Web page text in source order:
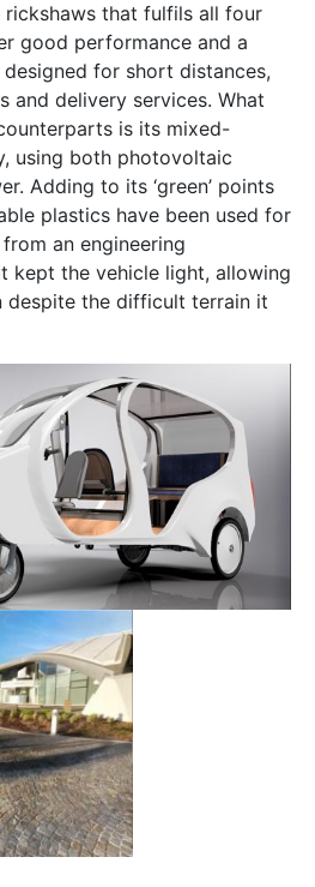
that fulfils all four
good performance and a
for short distances,
and delivery services. What
is its mixed-
using both photovoltaic
Adding to its ‘green’ points
plastics have been used for
an engineering
kept the vehicle light, allowing
despite the difficult terrain it